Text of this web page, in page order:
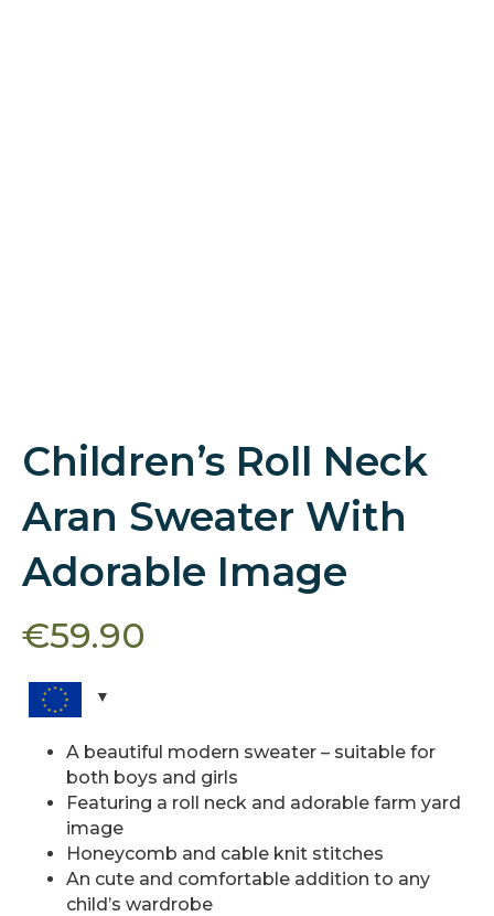
Children’s Roll Neck
Aran Sweater With
Adorable Image
€59.90
A beautiful modern sweater – suitable for
both boys and girls
Featuring a roll neck and adorable farm yard
image
Honeycomb and cable knit stitches
An cute and comfortable addition to any
child’s wardrobe